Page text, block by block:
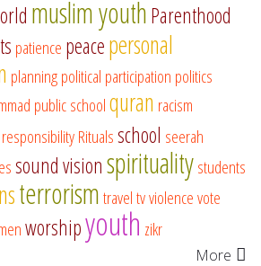
muslim youthParenthood
patience peacepersonal
planningpolitical participation politics
public schoolquran racism
responsibilityRitualsschool seerah
sound visionspiritualitystudents
terrorismtraveltvviolencevote
worshipyouth zikr
More